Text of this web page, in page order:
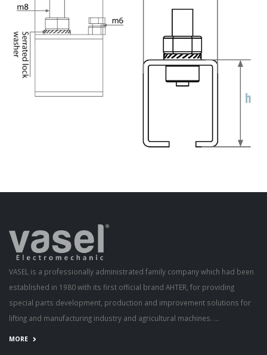
VASEL is a professionally administrated family company which had been
established in 1980 with its first official brand AHTER, for providing
special parts development, production and improvement solutions for
lifting and manufacturing industry and agricultural machines. ...
MORE